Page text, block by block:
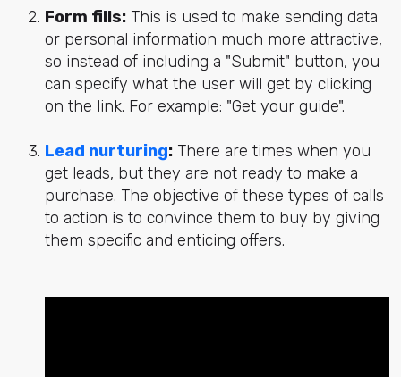
Form fills:This is used to make sending data
or personal information much more attractive,
so instead of including a "Submit" button, you
can specify what the user will get by clicking
on the link. For example: "Get your guide".
Lead nurturing:There are times when you
get leads, but they are not ready to make a
purchase. The objective of these types of calls
to action is to convince them to buy by giving
them specific and enticing offers.